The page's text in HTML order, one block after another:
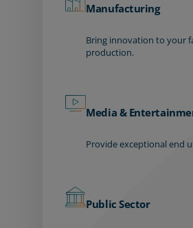
Manufacturing
Bring innovation to your
production.
Media &
Provide exceptional end
Public Sector